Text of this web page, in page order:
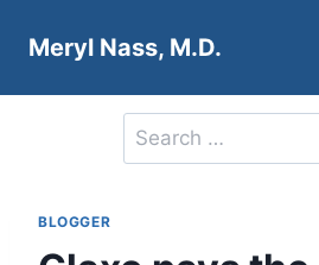
Meryl Nass, M.D.
Search
for:
BLOGGER